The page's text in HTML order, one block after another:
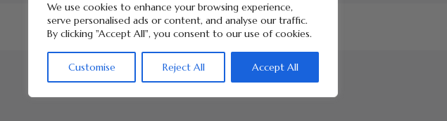
We use cookies to enhance your browsing experience,
serve personalised ads or content, and analyse our traffic.
By clicking "Accept All", you consent to our use of cookies.
Customise Reject All Accept All